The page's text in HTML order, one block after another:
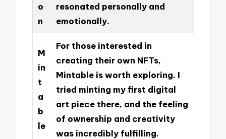
o
n
resonated personally and
emotionally.
M
in
t
a
b
le
For those interested in
creating their own NFTs,
Mintable is worth exploring. I
tried minting my first digital
art piece there, and the feeling
of ownership and creativity
was incredibly fulfilling.